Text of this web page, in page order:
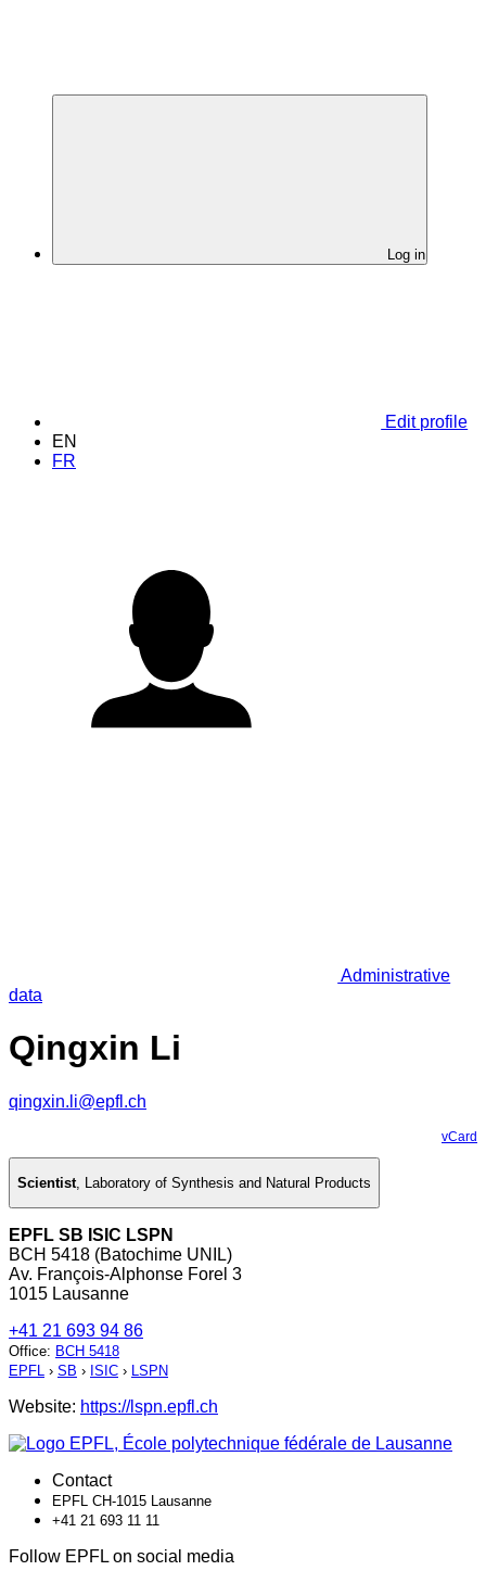
Log in
Edit profile
EN
FR
Administrative
data
Qingxin Li
qingxin.li@epfl.ch
vCard
Scientist, Laboratory of Synthesis and Natural Products
EPFL SB ISIC LSPN
BCH 5418 (Batochime UNIL)
Av. François-Alphonse Forel 3
1015 Lausanne
+41 21 693 94 86
Office: BCH 5418
EPFL › SB › ISIC › LSPN
Website: https://lspn.epfl.ch
Contact
EPFL CH-1015 Lausanne
+41 21 693 11 11
Follow EPFL on social media